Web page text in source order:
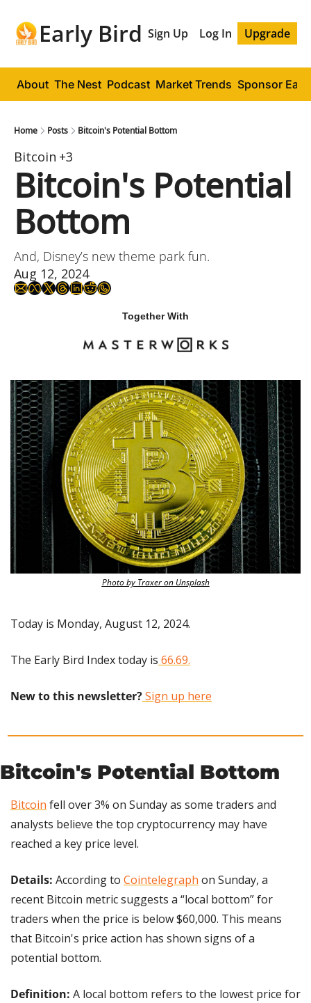
Early Bird Sign Up Log In Upgrade
About The Nest Podcast Market Trends Sponsor
Home Posts Bitcoin's Potential Bottom
Bitcoin +3
Bitcoin's Potential
Bottom
And, Disney’s new theme park fun.
Aug 12, 2024
Together With
Photo by Traxer on Unsplash
Today is Monday, August 12, 2024.
The Early Bird Index today is 66.69.
New to this newsletter? Sign up here
Bitcoin's Potential Bottom
Bitcoin fell over 3% on Sunday as some traders and
analysts believe the top cryptocurrency may have
reached a key price level.
Details: According to Cointelegraph on Sunday, a
recent Bitcoin metric suggests a “local bottom” for
traders when the price is below $60,000. This means
that Bitcoin's price action has shown signs of a
potential bottom.
Definition: A local bottom refers to the lowest price for